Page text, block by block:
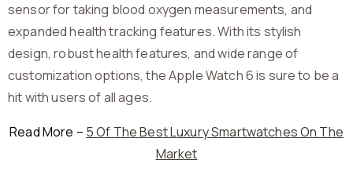
sensor for taking blood oxygen measurements, and
expanded health tracking features. With its stylish
design, robust health features, and wide range of
customization options, the Apple Watch 6 is sure to be a
hit with users of all ages.
Read More – 5 Of The Best Luxury Smartwatches On The
Market